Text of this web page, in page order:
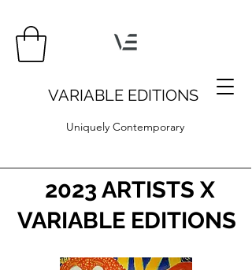
VARIABLE EDITIONS
Uniquely Contemporary
2023 ARTISTS X
VARIABLE EDITIONS